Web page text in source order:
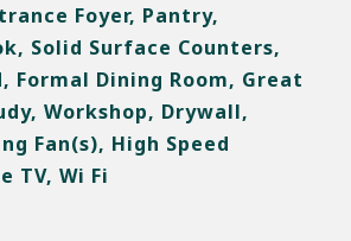
Foyer, Pantry,
Solid Surface Counters,
Formal Dining Room, Great
Workshop, Drywall,
Fan(s), High Speed
TV, Wi Fi